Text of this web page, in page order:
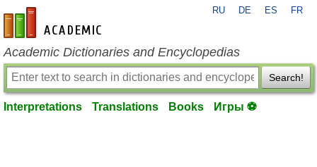
en-academic.com
RU DE ES FR
Academic Dictionaries and Encyclopedias
Search!
Interpretations Translations Books Игры ⚽